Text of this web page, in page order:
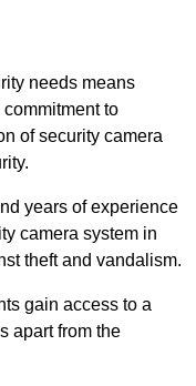
needs means
to
of security camera
years of experience
camera system in
theft and vandalism.
gain access to a
apart from the